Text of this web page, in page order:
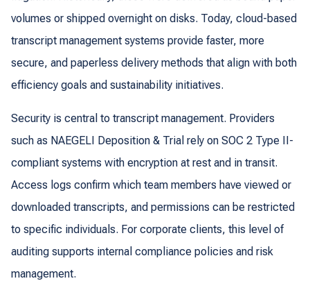
volumes or shipped overnight on disks. Today, cloud-based
transcript management systems provide faster, more
secure, and paperless delivery methods that align with both
efficiency goals and sustainability initiatives.
Security is central to transcript management. Providers
such as NAEGELI Deposition & Trial rely on SOC 2 Type II-
compliant systems with encryption at rest and in transit.
Access logs confirm which team members have viewed or
downloaded transcripts, and permissions can be restricted
to specific individuals. For corporate clients, this level of
auditing supports internal compliance policies and risk
management.